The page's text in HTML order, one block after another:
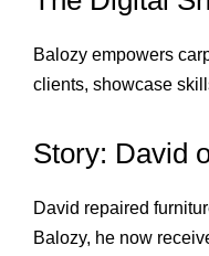
Balozy empowers
clients, showcase
Story: David
David repaired
Balozy, he now